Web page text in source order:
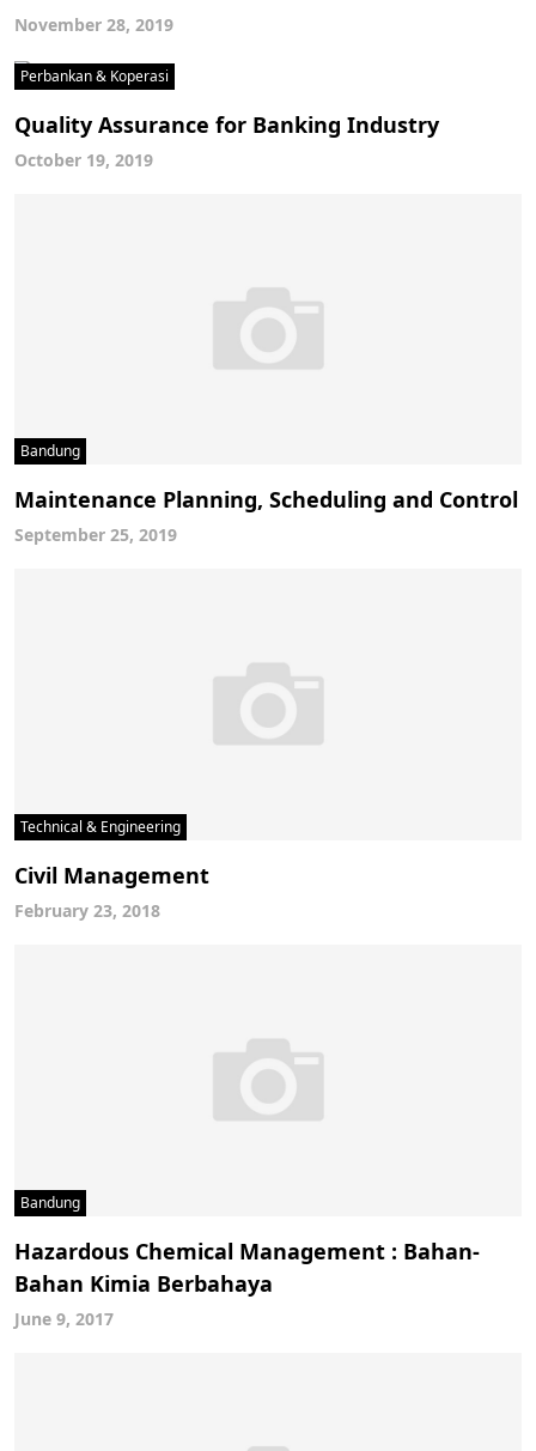
November 28, 2019
Perbankan & Koperasi
Quality Assurance for Banking Industry
October 19, 2019
Bandung
Maintenance Planning, Scheduling and Control
September 25, 2019
Technical & Engineering
Civil Management
February 23, 2018
Bandung
Hazardous Chemical Management : Bahan-
Bahan Kimia Berbahaya
June 9, 2017